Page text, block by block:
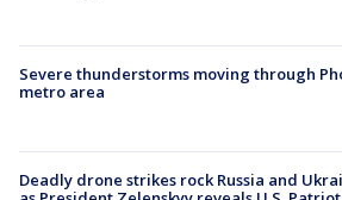
Severe thunderstorms moving through
metro area
Deadly drone strikes rock Russia and